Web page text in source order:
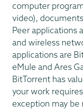
computer
video),
Peer applications
and wireless
applications are
eMule and Ares
BitTorrent has
your work
exception may be